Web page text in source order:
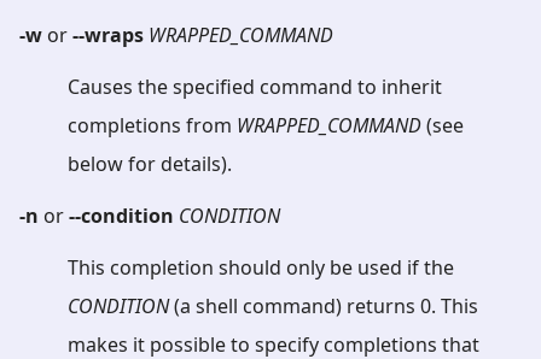
-w or--wraps WRAPPED_COMMAND
Causes the specified command to inherit
completions from WRAPPED_COMMAND(see
below for details).
-n or--condition CONDITION
This completion should only be used if the
CONDITION(a shell command) returns 0. This
makes it possible to specify completions that